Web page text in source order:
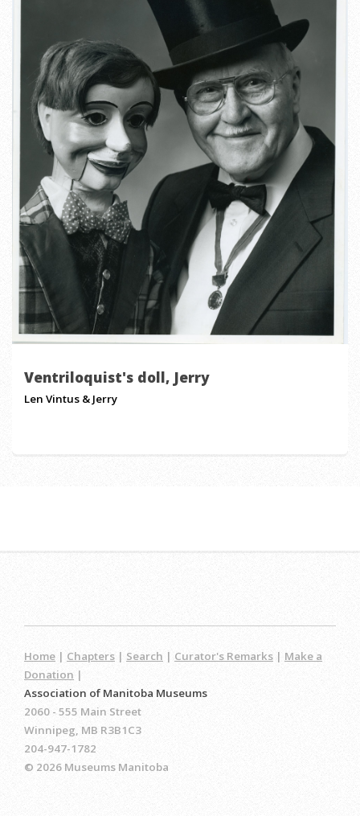
Ventriloquist's doll, Jerry
Len Vintus & Jerry
Home | Chapters | Search | Curator's Remarks | Make a
Donation |
Association of Manitoba Museums
2060 - 555 Main Street
Winnipeg, MB R3B1C3
204-947-1782
© 2026 Museums Manitoba